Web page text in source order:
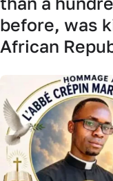
before, was
African